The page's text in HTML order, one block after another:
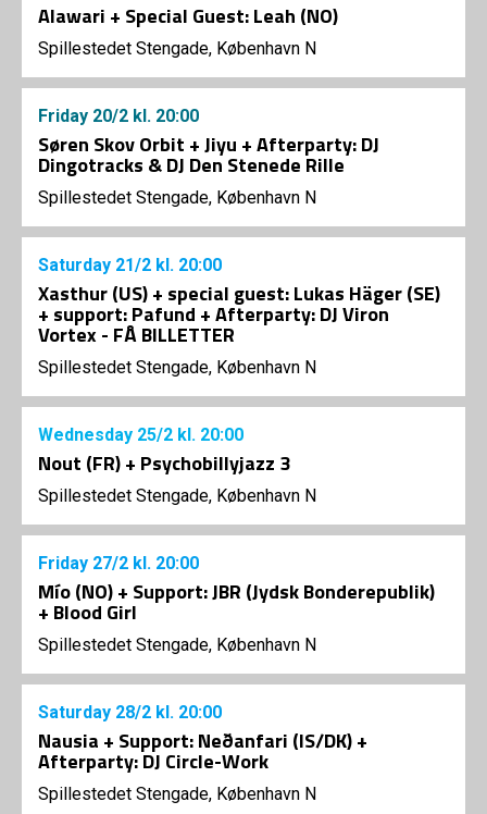
Alawari + Special Guest: Leah (NO)
Spillestedet Stengade, København N
Friday 20/2 kl. 20:00
Søren Skov Orbit + Jiyu + Afterparty: DJ
Dingotracks & DJ Den Stenede Rille
Spillestedet Stengade, København N
Saturday 21/2 kl. 20:00
Xasthur (US) + special guest: Lukas Häger (SE)
+ support: Pafund + Afterparty: DJ Viron
Vortex - FÅ BILLETTER
Spillestedet Stengade, København N
Wednesday 25/2 kl. 20:00
Nout (FR) + Psychobillyjazz 3
Spillestedet Stengade, København N
Friday 27/2 kl. 20:00
Mío (NO) + Support: JBR (Jydsk Bonderepublik)
+ Blood Girl
Spillestedet Stengade, København N
Saturday 28/2 kl. 20:00
Nausia + Support: Neðanfari (IS/DK) +
Afterparty: DJ Circle-Work
Spillestedet Stengade, København N